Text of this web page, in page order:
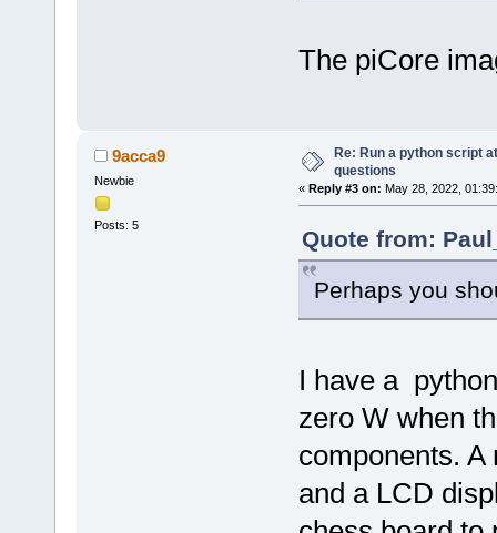
The piCore
9acca9
Newbie
Posts: 5
Re: Run a python script
questions
« Reply #3 on: May 28, 2022,
Quote from:
Perhaps you
I have a
zero W when
components.
and a LCD